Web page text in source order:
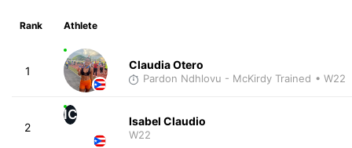
Rank Athlete
1 Claudia Otero
Pardon Ndhlovu - McKirdy Trained • W22
2
IC Isabel Claudio
W22